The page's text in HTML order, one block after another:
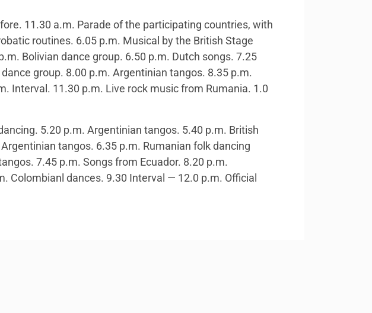
11.30 a.m. Parade of the participating countries, with
routines. 6.05 p.m. Musical by the British Stage
Bolivian dance group. 6.50 p.m. Dutch songs. 7.25
group. 8.00 p.m. Argentinian tangos. 8.35 p.m.
Interval. 11.30 p.m. Live rock music from Rumania. 1.0
5.20 p.m. Argentinian tangos. 5.40 p.m. British
tangos. 6.35 p.m. Rumanian folk dancing
7.45 p.m. Songs from Ecuador. 8.20 p.m.
Colombianl dances. 9.30 Interval — 12.0 p.m. Official